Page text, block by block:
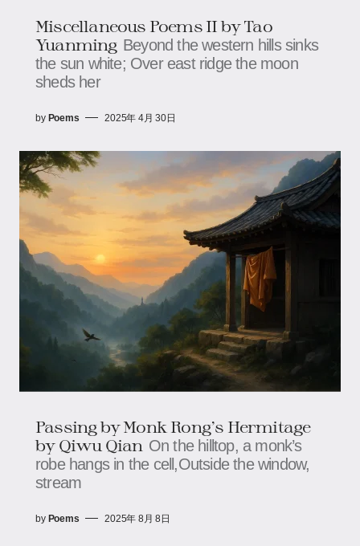
Miscellaneous Poems II by Tao
Yuanming Beyond the western hills sinks
the sun white; Over east ridge the moon
sheds her
by Poems 2025年 4月 30日
Passing by Monk Rong’s Hermitage​​
by Qiwu Qian On the hilltop, a monk’s
robe hangs in the cell,​​​​Outside the window,
stream
by Poems 2025年 8月 8日